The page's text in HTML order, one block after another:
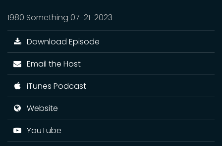
1980 Something 07-21-2023
Download Episode
Email the Host
iTunes Podcast
Website
YouTube